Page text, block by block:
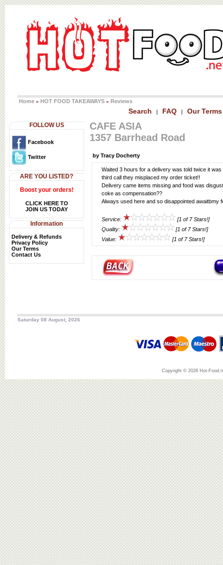
Home » HOT FOOD TAKEAWAYS » Reviews
Search | FAQ | Our Terms
FOLLOW US
Facebook
Twitter
ARE YOU LISTED?
Boost your orders!
CLICK HERE TO
JOIN US TODAY
Information
Delivery & Refunds
Privacy Policy
Our Terms
Contact Us
CAFE ASIA
1357 Barrhead Road
by Tracy Docherty
Waited 3 hours for a delivery was told twice it
third call they misplaced my order ticket!!
Delivery came items missing and food was
coke as compensation??
Always used here and so disappointed awaitbmy
Service:
[1 of 7 Stars!]
Quality:
[1 of 7 Stars!]
Value:
[1 of 7 Stars!]
Saturday 08 August, 2026
Copyright © 2026 Hot-